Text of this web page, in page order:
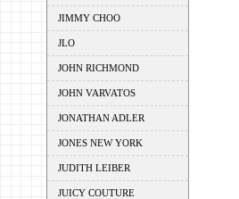
JIMMY CHOO
JLO
JOHN RICHMOND
JOHN VARVATOS
JONATHAN ADLER
JONES NEW YORK
JUDITH LEIBER
JUICY COUTURE